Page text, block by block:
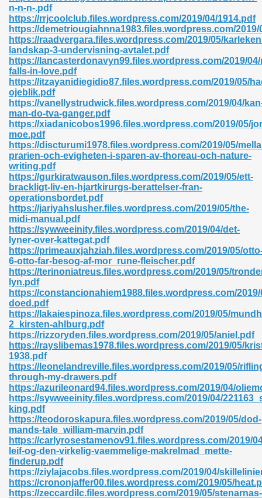
n-n-n-.pdf
https://rrjcoolclub.files.wordpress.com/2019/04/1914.pdf
https://demetriougiahnna1983.files.wordpress.com/
https://raadvergara.files.wordpress.com/2019/05/
landskap-3-undervisning-avtalet.pdf
https://lancasterdonavyn99.files.wordpress.com/2019/
falls-in-love.pdf
https://itzayanidiegidio87.files.wordpress.com/2019/05/
ojeblik.pdf
https://vanellystrudwick.files.wordpress.com/2019/04/
man-do-tva-ganger.pdf
https://xiadanicobos1996.files.wordpress.com/2019/05/
moe.pdf
https://discturumi1978.files.wordpress.com/2019/05/
prarien-och-evigheten-i-sparen-av-thoreau-och-nature-
writing.pdf
https://gurkiratwauson.files.wordpress.com/2019/05/ett-
brackligt-liv-en-hjartkirurgs-berattelser-fran-
operationsbordet.pdf
https://jariyahslusher.files.wordpress.com/2019/05/the-
midi-manual.pdf
https://sywweeinity.files.wordpress.com/2019/04/det-
lyner-over-kattegat.pdf
https://primeauxjahziah.files.wordpress.com/2019/05/
6-otto-far-besog-af-mor_rune-fleischer.pdf
https://terinoniatreus.files.wordpress.com/2019/05/
lyn.pdf
https://constancionahiem1988.files.wordpress.com/
doed.pdf
https://lakaiespinoza.files.wordpress.com/2019/05/
2_kirsten-ahlburg.pdf
https://rizzoryden.files.wordpress.com/2019/05/aniel.pdf
https://rayslibemas1978.files.wordpress.com/2019/05/
1938.pdf
https://leonelandreville.files.wordpress.com/2019/05/
through-my-drawers.pdf
https://azurileonard94.files.wordpress.com/2019/04/
https://sywweeinity.files.wordpress.com/2019/04/
king.pdf
https://teodoroskapura.files.wordpress.com/2019/05/dod-
mands-tale_william-marvin.pdf
https://carlyrosestamenov91.files.wordpress.com/2019/
leif-og-den-virkelig-vaemmelige-makrelmad_mette-
finderup.pdf
https://ziylajacobs.files.wordpress.com/2019/04/
https://crononjaffer00.files.wordpress.com/2019/05/
https://zeccardilc.files.wordpress.com/2019/05/stenarnas-
465
789
907
Novels 296
842
212
894